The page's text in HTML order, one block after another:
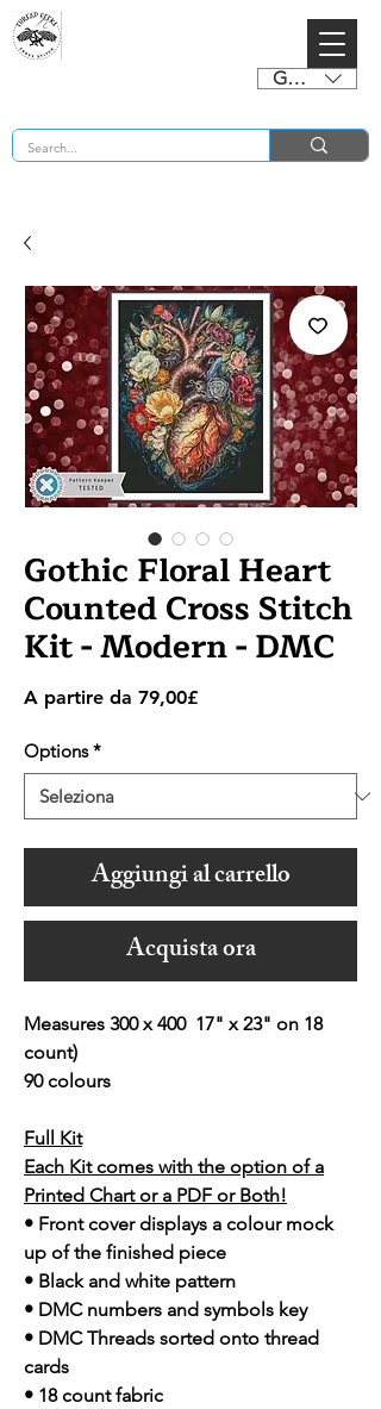
GBP (£)
Gothic Floral Heart
Counted Cross Stitch
Kit - Modern - DMC
A partire da 79,00£Prezzo
Options *
Aggiungi al carrello
Acquista ora
Measures 300 x 400 17" x 23" on 18
count)
90 colours
Full Kit
Each Kit comes with the option of a
Printed Chart or a PDF or Both!
• Front cover displays a colour mock
up of the finished piece
• Black and white pattern
• DMC numbers and symbols key
• DMC Threads sorted onto thread
cards
• 18 count fabric